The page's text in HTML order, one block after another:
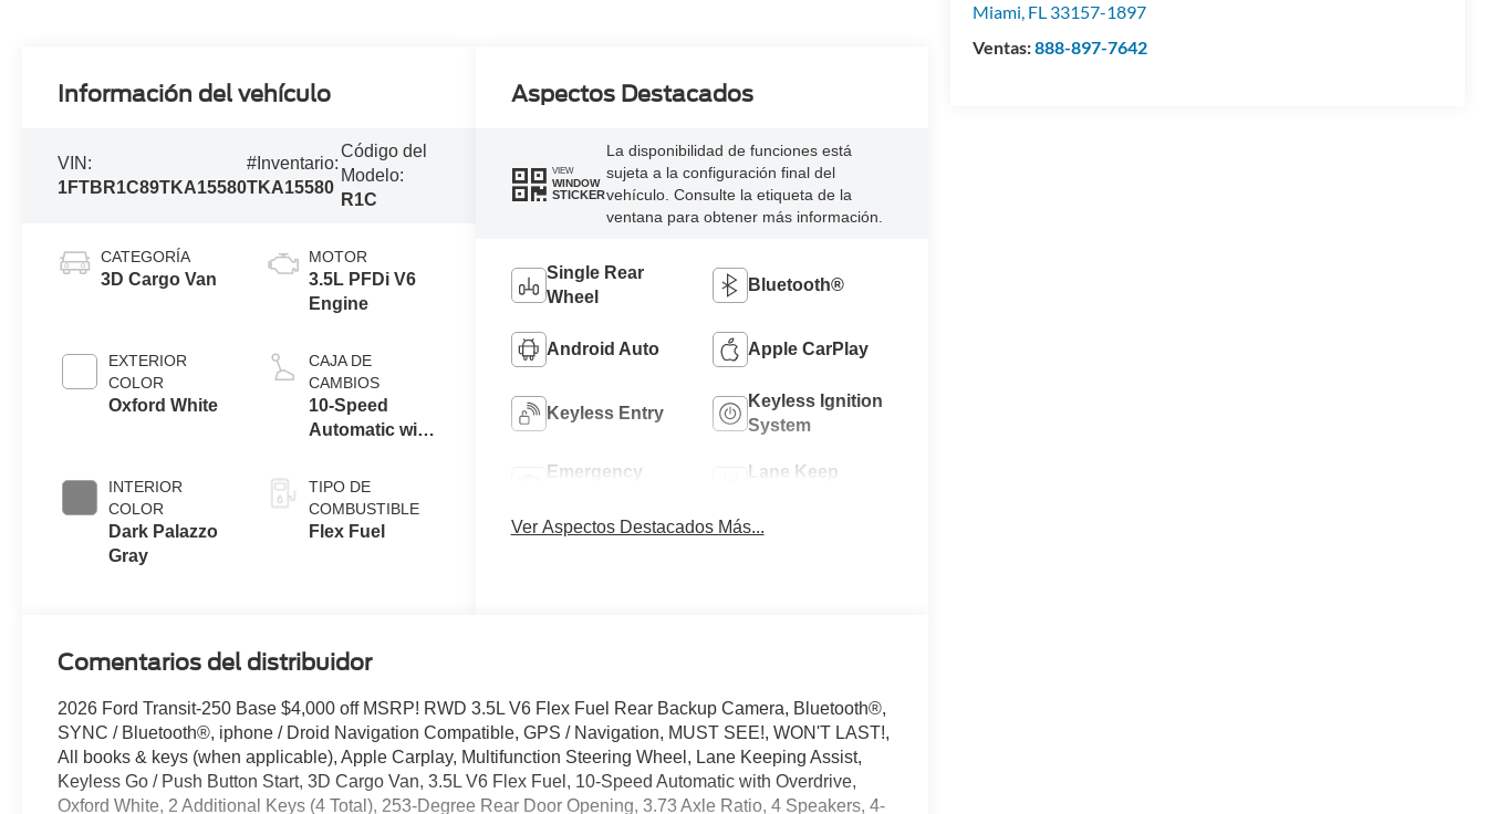
Miami, FL 33157-1897
Ventas:888-897-7642
Información del vehículo
VIN:
1FTBR1C89TKA15580
#Inventario:
TKA15580
Código del
Modelo:
R1C
CATEGORÍA
3D Cargo Van
EXTERIOR
COLOR
Oxford White
INTERIOR
COLOR
Dark Palazzo
Gray
MOTOR
3.5L PFDi V6
Engine
CAJA DE
CAMBIOS
10-Speed
Automatic with
TIPO DE
COMBUSTIBLE
Flex Fuel
Aspectos Destacados
VIEW
WINDOW
STICKER
La disponibilidad de funciones está
sujeta a la configuración final del
vehículo. Consulte la etiqueta de la
ventana para obtener más información.
Single Rear
Wheel
Bluetooth®
Android Auto Apple CarPlay
Keyless Entry
Keyless Ignition
System
Emergency
Lane Keep
Ver Aspectos Destacados Más...
Comentarios del distribuidor
2026 Ford Transit-250 Base $4,000 off MSRP! RWD 3.5L V6 Flex Fuel Rear Backup Camera, Bluetooth®,
SYNC / Bluetooth®, iphone / Droid Navigation Compatible, GPS / Navigation, MUST SEE!, WON'T LAST!,
All books & keys (when applicable), Apple Carplay, Multifunction Steering Wheel, Lane Keeping Assist,
Keyless Go / Push Button Start, 3D Cargo Van, 3.5L V6 Flex Fuel, 10-Speed Automatic with Overdrive,
Oxford White, 2 Additional Keys (4 Total), 253-Degree Rear Door Opening, 3.73 Axle Ratio, 4 Speakers, 4-